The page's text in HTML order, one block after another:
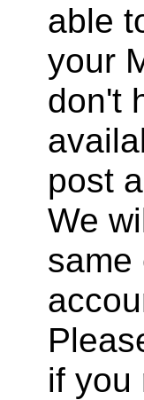
able
your
don't
post
We
same
if you